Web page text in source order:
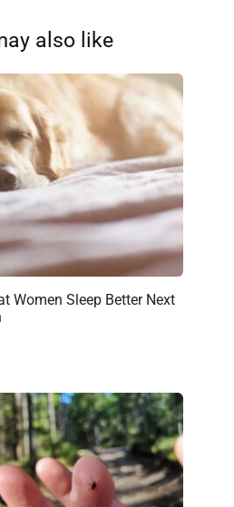
also like
Women Sleep Better Next